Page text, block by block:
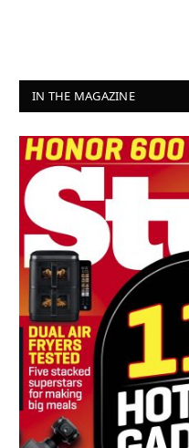
IN THE MAGAZINE